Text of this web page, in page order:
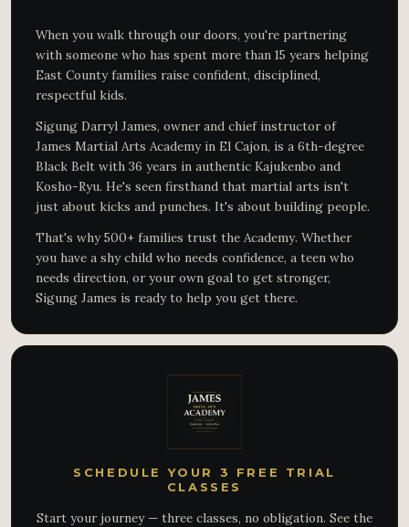
When you walk through our doors, you're partnering
with someone who has spent more than 15 years helping
East County families raise confident, disciplined,
respectful kids.
Sigung Darryl James, owner and chief instructor of
James Martial Arts Academy in El Cajon, is a 6th-degree
Black Belt with 36 years in authentic Kajukenbo and
Kosho-Ryu. He's seen firsthand that martial arts isn't
just about kicks and punches. It's about building people.
That's why 500+ families trust the Academy. Whether
you have a shy child who needs confidence, a teen who
needs direction, or your own goal to get stronger,
Sigung James is ready to help you get there.
SCHEDULE YOUR 3 FREE TRIAL
CLASSES
Start your journey — three classes, no obligation. See the